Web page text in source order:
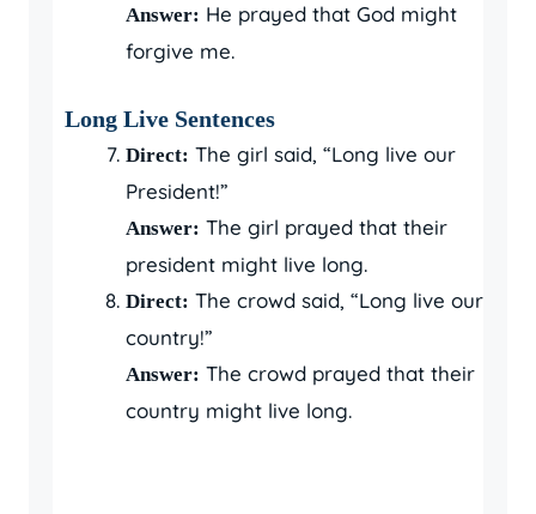
Answer: He prayed that God might
forgive me.
Long Live Sentences
Direct: The girl said, “Long live our
President!”
Answer: The girl prayed that their
president might live long.
Direct: The crowd said, “Long live our
country!”
Answer: The crowd prayed that their
country might live long.